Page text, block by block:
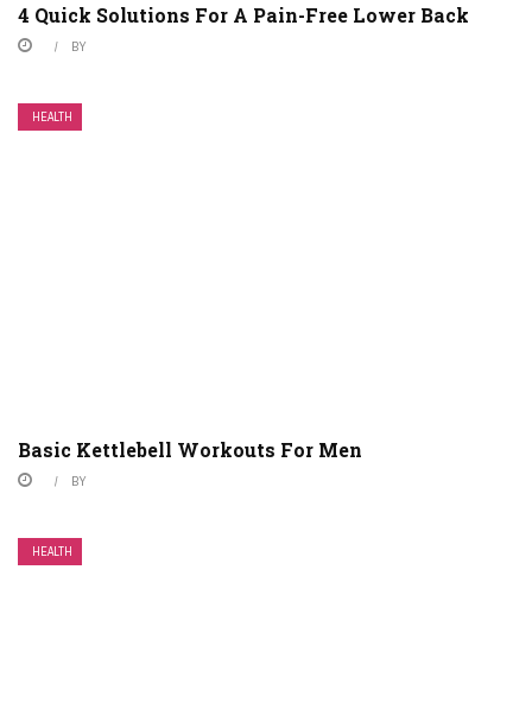
4 Quick Solutions For A Pain-Free Lower Back
BY
HEALTH
Basic Kettlebell Workouts For Men
BY
HEALTH